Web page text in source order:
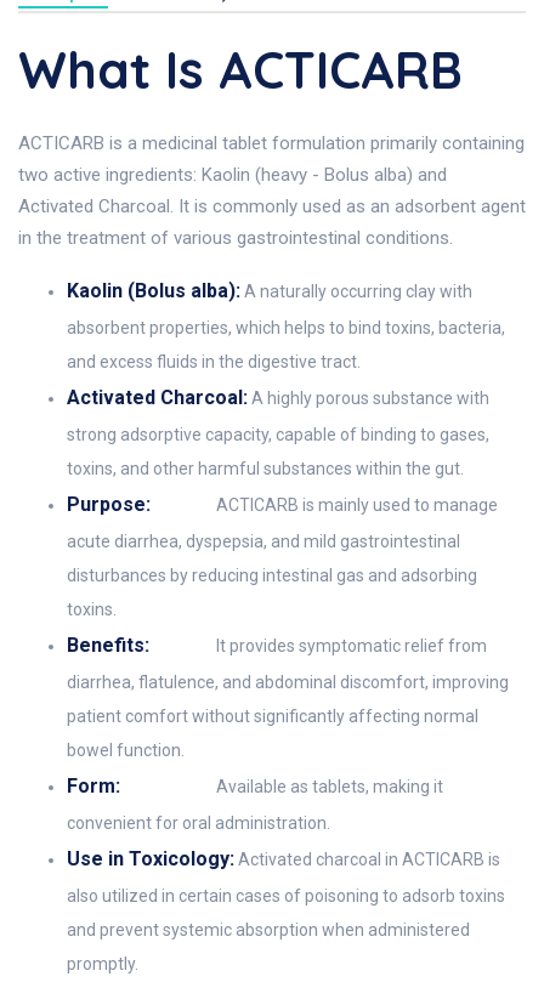
What Is ACTICARB
ACTICARB is a medicinal tablet formulation primarily containing
two active ingredients: Kaolin (heavy - Bolus alba) and
Activated Charcoal. It is commonly used as an adsorbent agent
in the treatment of various gastrointestinal conditions.
Kaolin (Bolus alba):A naturally occurring clay with
absorbent properties, which helps to bind toxins, bacteria,
and excess fluids in the digestive tract.
Activated Charcoal:A highly porous substance with
strong adsorptive capacity, capable of binding to gases,
toxins, and other harmful substances within the gut.
Purpose:
ACTICARB is mainly used to manage
acute diarrhea, dyspepsia, and mild gastrointestinal
disturbances by reducing intestinal gas and adsorbing
toxins.
Benefits:
It provides symptomatic relief from
diarrhea, flatulence, and abdominal discomfort, improving
patient comfort without significantly affecting normal
bowel function.
Form:
Available as tablets, making it
convenient for oral administration.
Use in Toxicology:Activated charcoal in ACTICARB is
also utilized in certain cases of poisoning to adsorb toxins
and prevent systemic absorption when administered
promptly.